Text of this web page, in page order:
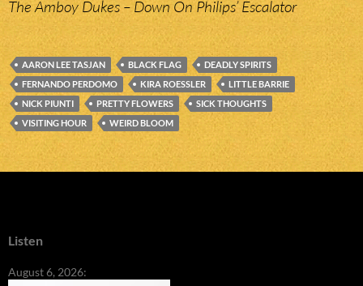
The Amboy Dukes – Down On Philips’ Escalator
AARON LEE TASJAN BLACK FLAG
DEADLY SPIRITS
FERNANDO PERDOMO
KIRA ROESSLER
LITTLE BARRIE
NICK PIUNTI
PRETTY FLOWERS
SICK THOUGHTS
VISITING HOUR
WEIRD BLOOM
Listen
August 6, 2026: